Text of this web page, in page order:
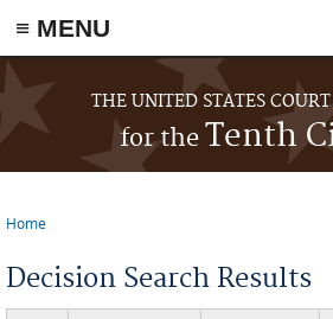
≡ MENU
Skip to main content
THE UNITED STATES
for the Tenth
Home
Decision Search Results